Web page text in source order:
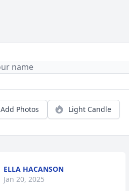
Add Photos Light Candle
ELLA HACANSON
Jan 20, 2025